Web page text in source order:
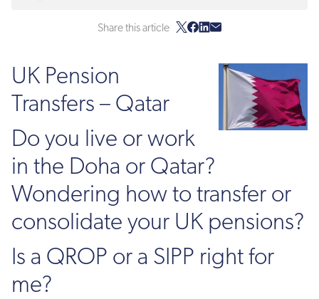
Share this article
UK Pension
Transfers – Qatar
Do you live or work
in the Doha or Qatar?
Wondering how to transfer or
consolidate your UK pensions?
Is a QROP or a SIPP right for
me?